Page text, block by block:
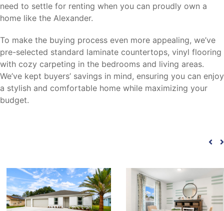
need to settle for renting when you can proudly own a
home like the Alexander.
To make the buying process even more appealing, we’ve
pre-selected standard laminate countertops, vinyl flooring
with cozy carpeting in the bedrooms and living areas.
We’ve kept buyers’ savings in mind, ensuring you can enjoy
a stylish and comfortable home while maximizing your
budget.